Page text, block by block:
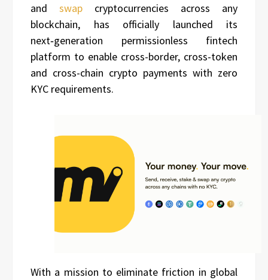
and swap cryptocurrencies across any
blockchain, has officially launched its
next‑generation permissionless fintech
platform to enable cross-border, cross-token
and cross-chain crypto payments with zero
KYC requirements.
With a mission to eliminate friction in global